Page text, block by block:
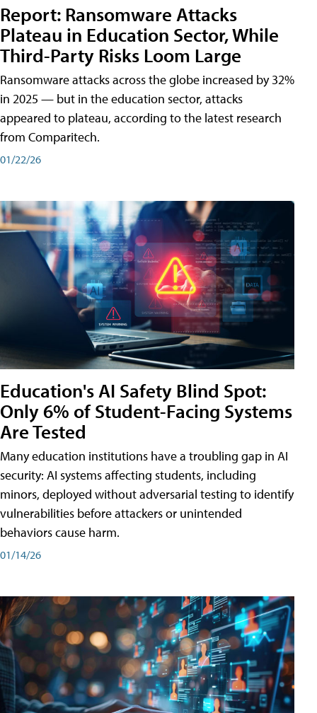
Report: Ransomware Attacks
Plateau in Education Sector, While
Third-Party Risks Loom Large
Ransomware attacks across the globe increased by 32%
in 2025 — but in the education sector, attacks
appeared to plateau, according to the latest research
from Comparitech.
01/22/26
Education's AI Safety Blind Spot:
Only 6% of Student-Facing Systems
Are Tested
Many education institutions have a troubling gap in AI
security: AI systems affecting students, including
minors, deployed without adversarial testing to identify
vulnerabilities before attackers or unintended
behaviors cause harm.
01/14/26